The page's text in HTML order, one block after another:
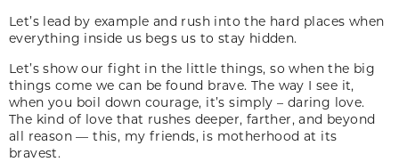
Let’s lead by example and rush into the hard places when
everything inside us begs us to stay hidden.
Let’s show our fight in the little things, so when the big
things come we can be found brave. The way I see it,
when you boil down courage, it’s simply – daring love.
The kind of love that rushes deeper, farther, and beyond
all reason — this, my friends, is motherhood at its
bravest.